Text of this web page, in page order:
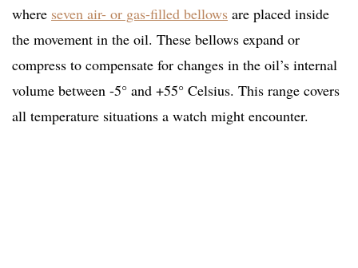
where seven air- or gas-filled bellows are placed inside
the movement in the oil. These bellows expand or
compress to compensate for changes in the oil’s internal
volume between -5° and +55° Celsius. This range covers
all temperature situations a watch might encounter.